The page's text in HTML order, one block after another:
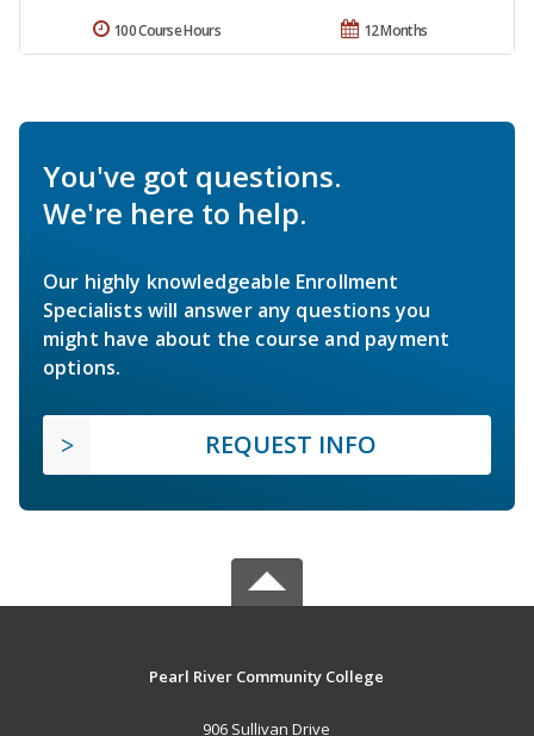
12 Months
100 Course Hours
You've got questions.
We're here to help.
Our highly knowledgeable Enrollment
Specialists will answer any questions you
might have about the course and payment
options.
REQUEST INFO
Pearl River Community College
906 Sullivan Drive